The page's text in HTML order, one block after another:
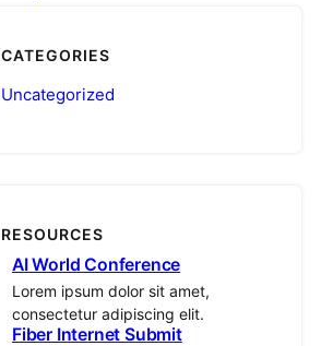
CATEGORIES
Uncategorized
RESOURCES
AI World Conference
Lorem ipsum dolor sit amet,
consectetur adipiscing elit.
Fiber Internet Submit